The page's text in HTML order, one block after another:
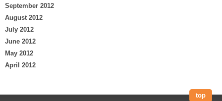
September 2012
August 2012
July 2012
June 2012
May 2012
April 2012
top